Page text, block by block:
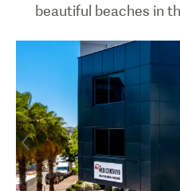
beautiful beaches in